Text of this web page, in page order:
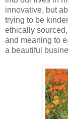
innovative, but
trying to be
ethically
and meaning to
a beautiful